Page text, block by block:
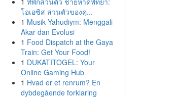
โอเอซิส ส่วนตัวของคุ...
1 Musik Yahudiym: Menggali
Akar dan Evolusi
1 Food Dispatch at the Gaya
Train: Get Your Food!
1 DUKATITOGEL: Your
Online Gaming Hub
1 Hvad er et renrum? En
dybdegående forklaring